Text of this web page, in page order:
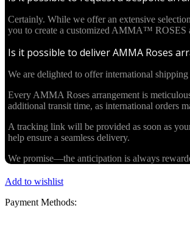
Certainly. While we offer an extensive
you to create a customized AMMA™ ROSES
Is it possible to deliver AMMA Roses
We are delighted to offer international
Every AMMA Roses arrangement is
additional transit time, as international orders
A tracking link will be provided as soon as
help ensure a seamless delivery.
We promise—the anticipation is always
Add to wishlist
Payment Methods: